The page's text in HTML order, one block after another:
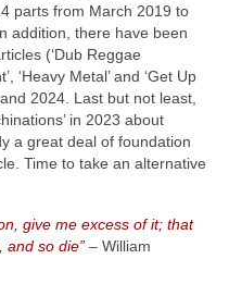
parts from March 2019 to
addition, there have been
(‘Dub Reggae
‘Heavy Metal’ and ‘Get Up
2024. Last but not least,
in 2023 about
a great deal of foundation
Time to take an alternative
give me excess of it; that
and so die” – William